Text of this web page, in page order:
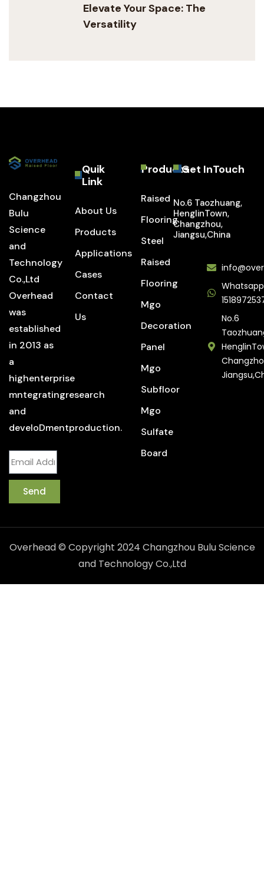
Elevate Your Space: The
Versatility
Changzhou
Bulu
Science
and
Technology
Co.,Ltd
Overhead
was
established
in 2013 as
a
highenterprise
mntegratingresearch
and
develoDmentproduction.
Send
Quik
Link
About Us
Products
Applications
Cases
Contact
Us
Products
Raised
Flooring
Steel
Raised
Flooring
Mgo
Decoration
Panel
Mgo
Subfloor
Mgo
Sulfate
Board
Get InTouch
No.6 Taozhuang,
HenglinTown,
Changzhou,
Jiangsu,China
No.6
Overhead © Copyright 2024 Changzhou Bulu Science
and Technology Co.,Ltd